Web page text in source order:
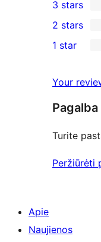
star
review
4-
star
reviews
1
3-
star
3 stars
2-
reviews
2 stars
star
reviews
1 star
Your
Pagalba
Turite
Peržiūrėti
Apie
Naujienos